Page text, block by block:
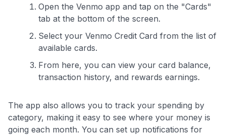
Open the Venmo app and tap on the "Cards"
tab at the bottom of the screen.
Select your Venmo Credit Card from the list of
available cards.
From here, you can view your card balance,
transaction history, and rewards earnings.
The app also allows you to track your spending by
category, making it easy to see where your money is
going each month. You can set up notifications for